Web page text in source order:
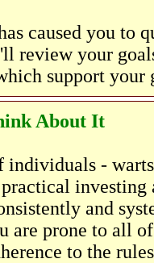
caused you to
review your
support your
About It
individuals -
investing
and
are prone to all
to the